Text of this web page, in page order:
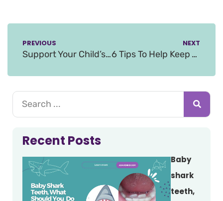
PREVIOUS
Support Your Child’s Dental Development With Preventative Care
NEXT
6 Tips To Help Keep Your Kids Teeth Healthy Through Halloween
Recent Posts
Baby
shark
teeth,